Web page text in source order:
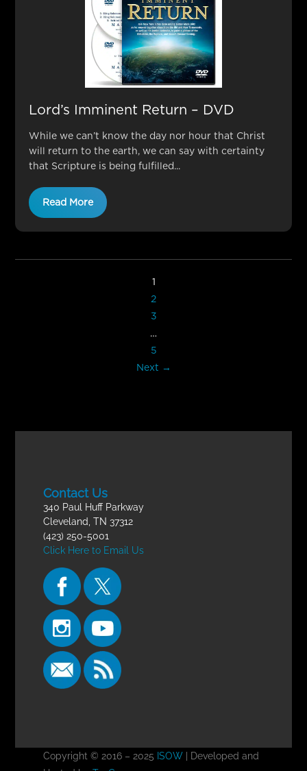
Lord’s Imminent Return – DVD
While we can’t know the day nor hour that Christ
will return to the earth, we can say with certainty
that Scripture is being fulfilled...
Read More
1
2
3
…
5
Next →
Contact Us
340 Paul Huff Parkway
Cleveland, TN 37312
(423) 250-5001
Click Here to Email Us
Copyright © 2016 – 2025 ISOW| Developed and